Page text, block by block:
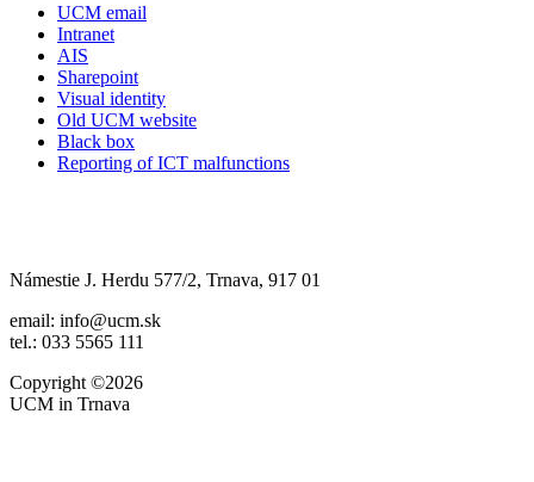
UCM email
Intranet
AIS
Sharepoint
Visual identity
Old UCM website
Black box
Reporting of ICT malfunctions
Námestie J. Herdu 577/2, Trnava, 917 01
email: info@ucm.sk
tel.: 033 5565 111
Copyright ©2026
UCM in Trnava